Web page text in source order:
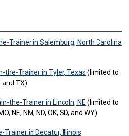
Trainer in Salemburg, North Carolina
the-Trainer in Tyler, Texas (limited to
and TX)
the-Trainer in Lincoln, NE (limited to
NE, NM, ND, OK, SD, and WY)
Trainer in Decatur, Illinois